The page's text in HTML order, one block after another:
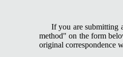
If you are submitting
method" on the form
original correspondence